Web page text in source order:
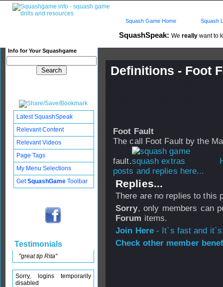
SquashSpeak: We really want to
Info for Your Squashgame
Squash Game Home Squash
Definitions - Foot
Foot Fault
The call Foot Fault by the
fault.
posts and replies here...
Replies...
There are no replies to this
Sorry, only members can
Forum items.
Join Here- It`s fast and
Check other member
Latest SquashSpeak
Relevant Content
Relevant Videos
Page Tags
My Menu Selections
GetSquashGame Toolbar
Testimonials
"great tip Rita"
Sorry, logins temporarily
disabled